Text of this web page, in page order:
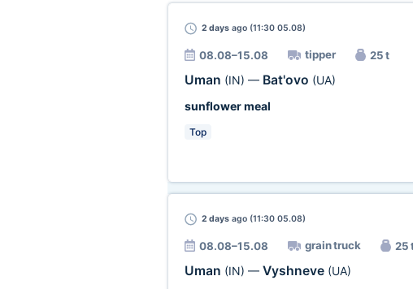
2 daysago (11:30 05.08)
08.08–15.08 tipper 25 t
Uman (IN) — Bat'ovo (UA)
sunflower meal
Top
2 daysago (11:30 05.08)
08.08–15.08 grain truck 25
Uman (IN) — Vyshneve (UA)